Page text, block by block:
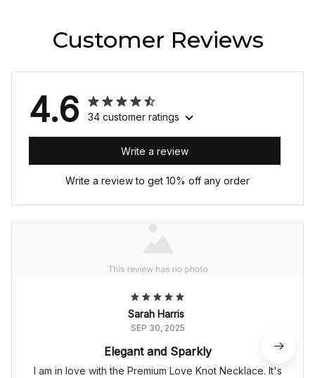
Customer Reviews
4.6 34 customer ratings
Write a review
Write a review to get 10% off any order
Sarah Harris
SEP 30, 2025
Elegant and Sparkly
I am in love with the Premium Love Knot Necklace. It's